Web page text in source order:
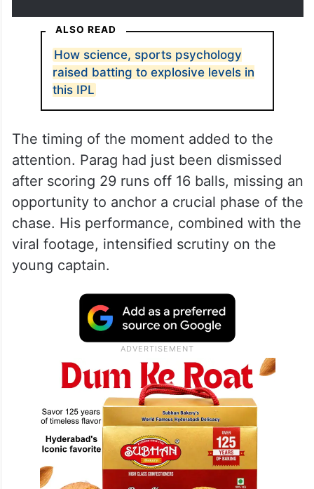
ALSO READ
How science, sports psychology
raised batting to explosive levels in
this IPL
The timing of the moment added to the
attention. Parag had just been dismissed
after scoring 29 runs off 16 balls, missing an
opportunity to anchor a crucial phase of the
chase. His performance, combined with the
viral footage, intensified scrutiny on the
young captain.